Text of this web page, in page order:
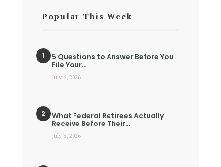
Popular This Week
5 Questions to Answer Before You
File Your…
July 6, 2026
What Federal Retirees Actually
Receive Before Their…
July 8, 2026